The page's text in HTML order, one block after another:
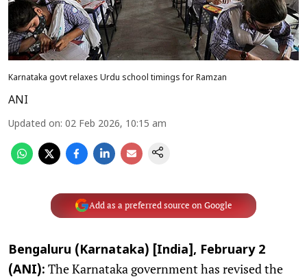
Karnataka govt relaxes Urdu school timings for Ramzan
ANI
Updated on: 02 Feb 2026, 10:15 am
Add as a preferred source on Google
Bengaluru (Karnataka) [India], February 2
(ANI): The Karnataka government has revised the